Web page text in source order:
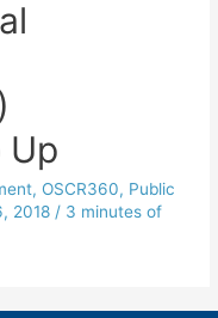
Up
, OSCR360, Public
2018 / 3 minutes of